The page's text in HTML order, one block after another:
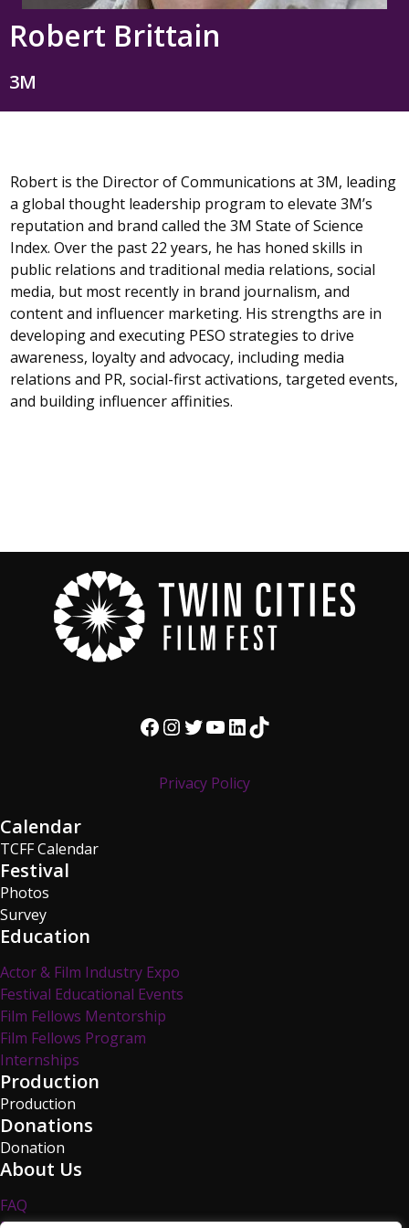
Robert Brittain
3M
Robert is the Director of Communications at 3M, leading
a global thought leadership program to elevate 3M’s
reputation and brand called the 3M State of Science
Index. Over the past 22 years, he has honed skills in
public relations and traditional media relations, social
media, but most recently in brand journalism, and
content and influencer marketing. His strengths are in
developing and executing PESO strategies to drive
awareness, loyalty and advocacy, including media
relations and PR, social-first activations, targeted events,
and building influencer affinities.
Facebook InstagramTwitter YouTube LinkedIn TikTok
Privacy Policy
Calendar
TCFF Calendar
Festival
Photos
Survey
Education
Actor & Film Industry Expo
Festival Educational Events
Film Fellows Mentorship
Film Fellows Program
Internships
Production
Production
Donations
Donation
About Us
FAQ